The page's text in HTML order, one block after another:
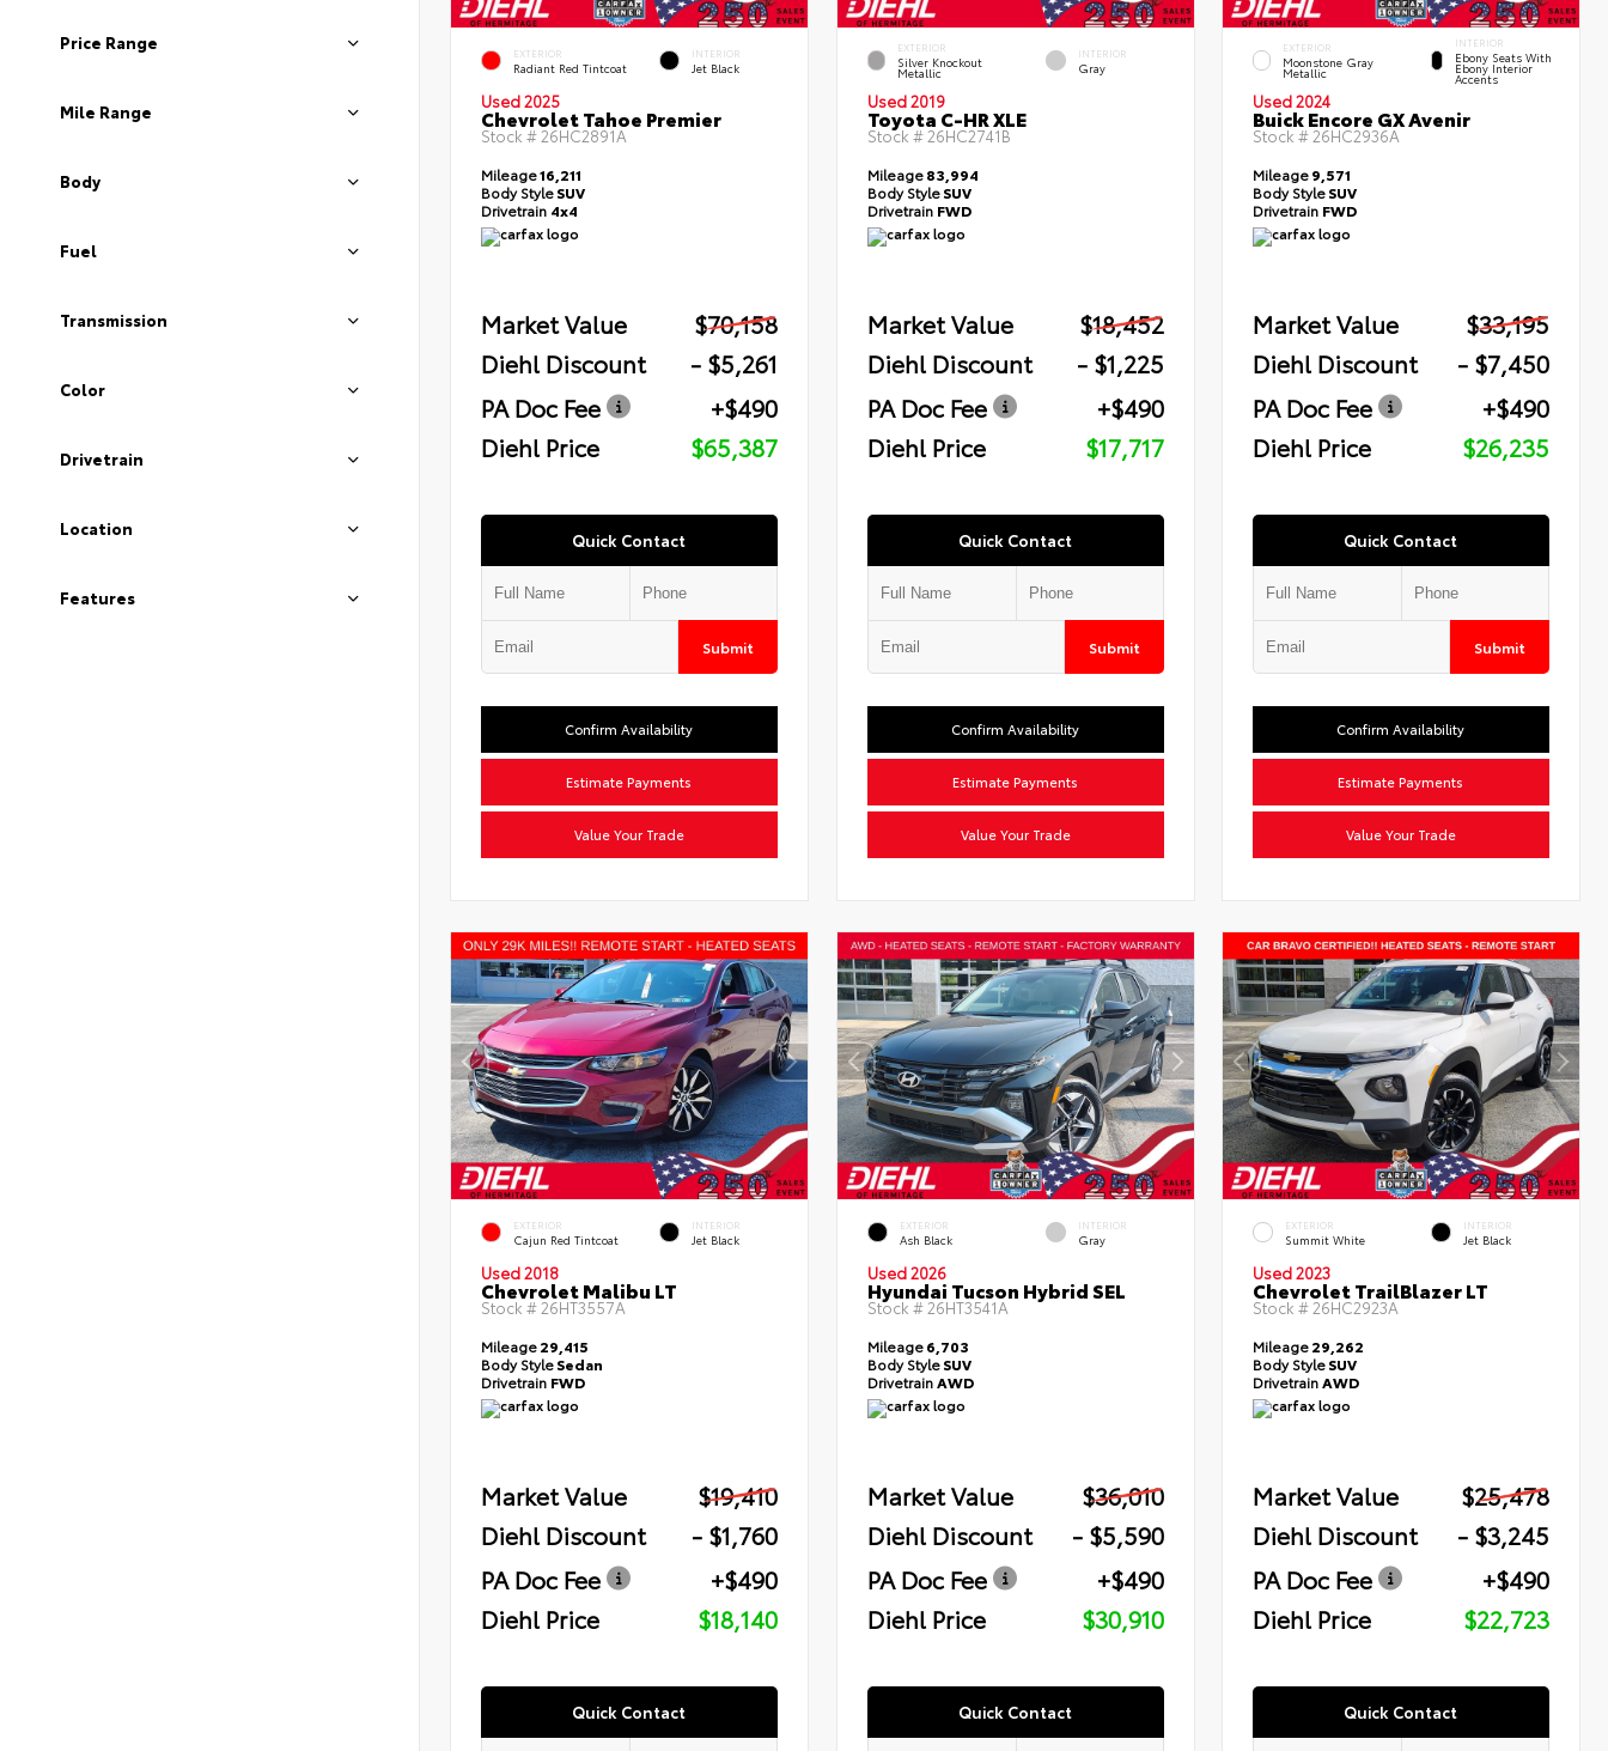
Price Range
Mile Range
Body
Fuel
Transmission
Color
Drivetrain
Location
Features
EXTERIOR
Radiant Red Tintcoat
INTERIOR
Jet Black
Used 2025
Chevrolet Tahoe Premier
Stock # 26HC2891A
Mileage16,211
Body StyleSUV
Drivetrain 4x4
Market Value
$70,158
Diehl Discount
- $5,261
PA Doc Fee
+$490
Diehl Price
$65,387
Quick Contact
Submit
Confirm Availability
Estimate Payments
Value Your Trade
EXTERIOR
Silver Knockout
Metallic
INTERIOR
Gray
Used 2019
Toyota C-HR XLE
Stock # 26HC2741B
Mileage83,994
Body StyleSUV
Drivetrain FWD
Market Value
$18,452
Diehl Discount
- $1,225
PA Doc Fee
+$490
Diehl Price
$17,717
Quick Contact
Submit
Confirm Availability
Estimate Payments
Value Your Trade
EXTERIOR
Moonstone Gray
Metallic
INTERIOR
Ebony Seats With
Ebony Interior
Accents
Used 2024
Buick Encore GX Avenir
Stock # 26HC2936A
Mileage9,571
Body StyleSUV
Drivetrain FWD
Market Value
$33,195
Diehl Discount
- $7,450
PA Doc Fee
+$490
Diehl Price
$26,235
Quick Contact
Submit
Confirm Availability
Estimate Payments
Value Your Trade
EXTERIOR
Cajun Red Tintcoat
INTERIOR
Jet Black
Used 2018
Chevrolet Malibu LT
Stock # 26HT3557A
Mileage29,415
Body StyleSedan
Drivetrain FWD
Market Value
$19,410
Diehl Discount
- $1,760
PA Doc Fee
+$490
Diehl Price
$18,140
Quick Contact
EXTERIOR
Ash Black
INTERIOR
Gray
Used 2026
Hyundai Tucson Hybrid SEL
Stock # 26HT3541A
Mileage6,703
Body StyleSUV
DrivetrainAWD
Market Value
$36,010
Diehl Discount
- $5,590
PA Doc Fee
+$490
Diehl Price
$30,910
Quick Contact
EXTERIOR
Summit White
INTERIOR
Jet Black
Used 2023
Chevrolet TrailBlazer LT
Stock # 26HC2923A
Mileage29,262
Body StyleSUV
DrivetrainAWD
Market Value
$25,478
Diehl Discount
- $3,245
PA Doc Fee
+$490
Diehl Price
$22,723
Quick Contact